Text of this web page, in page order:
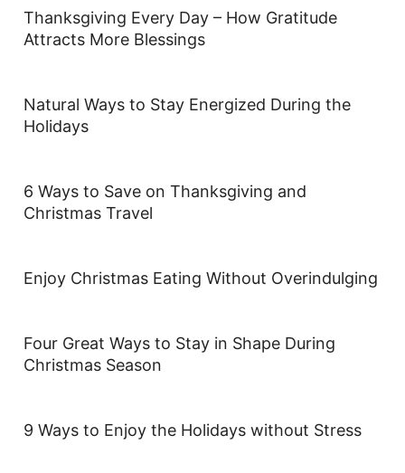
Thanksgiving Every Day – How Gratitude
Attracts More Blessings
Natural Ways to Stay Energized During the
Holidays
6 Ways to Save on Thanksgiving and
Christmas Travel
Enjoy Christmas Eating Without Overindulging
Four Great Ways to Stay in Shape During
Christmas Season
9 Ways to Enjoy the Holidays without Stress